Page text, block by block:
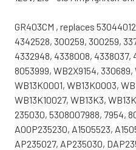
GR403CM , replaces
4342528, 300259, 300259,
4332948, 4338008, 4338037,
8053999, WB2X9154,
WB13K0001, WB13K0003,
WB13K10027, WB13K3,
235030, 5308007988, 7954,
A00P235230, A1505523,
AP235027, AP235030,